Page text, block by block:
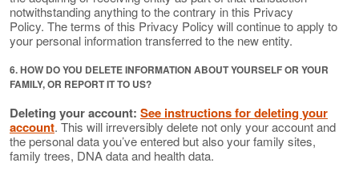
notwithstanding anything to the contrary in this Privacy
Policy. The terms of this Privacy Policy will continue to apply to
your personal information transferred to the new entity.
6. HOW DO YOU DELETE INFORMATION ABOUT YOURSELF OR YOUR
FAMILY, OR REPORT IT TO US?
Deleting your account: See instructions for deleting your
account. This will irreversibly delete not only your account and
the personal data you’ve entered but also your family sites,
family trees, DNA data and health data.